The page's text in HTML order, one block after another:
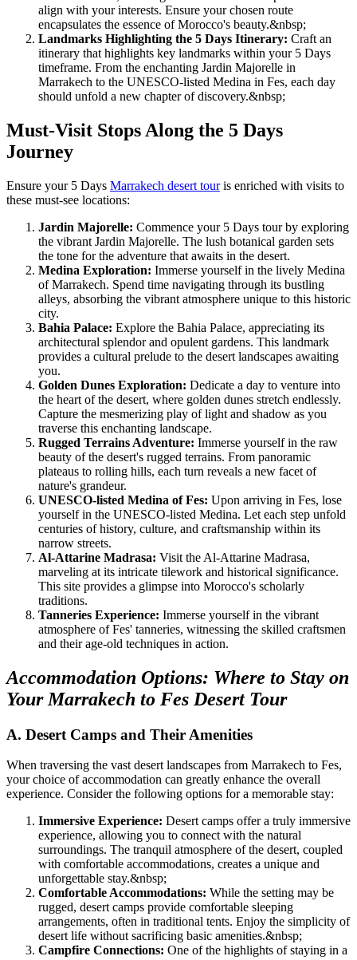
align with your interests. Ensure your chosen route
encapsulates the essence of Morocco's beauty.&nbsp;
Landmarks Highlighting the 5 Days Itinerary: Craft an
itinerary that highlights key landmarks within your 5 Days
timeframe. From the enchanting Jardin Majorelle in
Marrakech to the UNESCO-listed Medina in Fes, each day
should unfold a new chapter of discovery.&nbsp;
Must-Visit Stops Along the 5 Days
Journey
Ensure your 5 Days Marrakech desert touris enriched with visits to
these must-see locations:
Jardin Majorelle: Commence your 5 Days tour by exploring
the vibrant Jardin Majorelle. The lush botanical garden sets
the tone for the adventure that awaits in the desert.
Medina Exploration: Immerse yourself in the lively Medina
of Marrakech. Spend time navigating through its bustling
alleys, absorbing the vibrant atmosphere unique to this historic
city.
Bahia Palace: Explore the Bahia Palace, appreciating its
architectural splendor and opulent gardens. This landmark
provides a cultural prelude to the desert landscapes awaiting
you.
Golden Dunes Exploration: Dedicate a day to venture into
the heart of the desert, where golden dunes stretch endlessly.
Capture the mesmerizing play of light and shadow as you
traverse this enchanting landscape.
Rugged Terrains Adventure: Immerse yourself in the raw
beauty of the desert's rugged terrains. From panoramic
plateaus to rolling hills, each turn reveals a new facet of
nature's grandeur.
UNESCO-listed Medina of Fes: Upon arriving in Fes, lose
yourself in the UNESCO-listed Medina. Let each step unfold
centuries of history, culture, and craftsmanship within its
narrow streets.
Al-Attarine Madrasa: Visit the Al-Attarine Madrasa,
marveling at its intricate tilework and historical significance.
This site provides a glimpse into Morocco's scholarly
traditions.
Tanneries Experience: Immerse yourself in the vibrant
atmosphere of Fes' tanneries, witnessing the skilled craftsmen
and their age-old techniques in action.
Accommodation Options: Where to Stay on
Your Marrakech to Fes Desert Tour
A. Desert Camps and Their Amenities
When traversing the vast desert landscapes from Marrakech to Fes,
your choice of accommodation can greatly enhance the overall
experience. Consider the following options for a memorable stay:
Immersive Experience: Desert camps offer a truly immersive
experience, allowing you to connect with the natural
surroundings. The tranquil atmosphere of the desert, coupled
with comfortable accommodations, creates a unique and
unforgettable stay.&nbsp;
Comfortable Accommodations: While the setting may be
rugged, desert camps provide comfortable sleeping
arrangements, often in traditional tents. Enjoy the simplicity of
desert life without sacrificing basic amenities.&nbsp;
Campfire Connections: One of the highlights of staying in a